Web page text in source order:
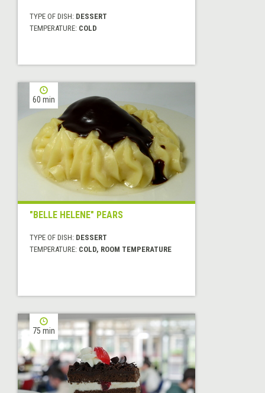
TYPE OF DISH: DESSERT
TEMPERATURE: COLD
60 min
"BELLE HELENE" PEARS
TYPE OF DISH: DESSERT
TEMPERATURE: COLD, ROOM TEMPERATURE
75 min